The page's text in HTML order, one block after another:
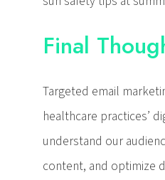
Final
Targeted email
healthcare practices’
understand our
content, and optimize